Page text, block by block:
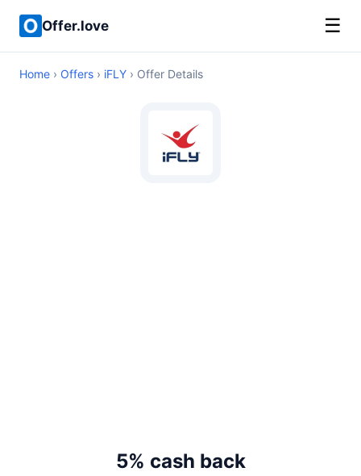
Offer.love ☰
Home › Offers › iFLY › Offer Details
5% cash back